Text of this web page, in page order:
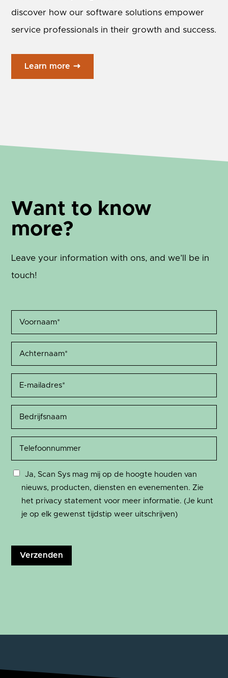
discover how our software solutions empower
service professionals in their growth and success.
Learn more
Want to know
more?
Leave your information with ons, and we’ll be in
touch!
Ja, Scan Sys mag mij op de hoogte houden van
nieuws, producten, diensten en evenementen. Zie
het privacy statement voor meer informatie. (Je kunt
je op elk gewenst tijdstip weer uitschrijven)